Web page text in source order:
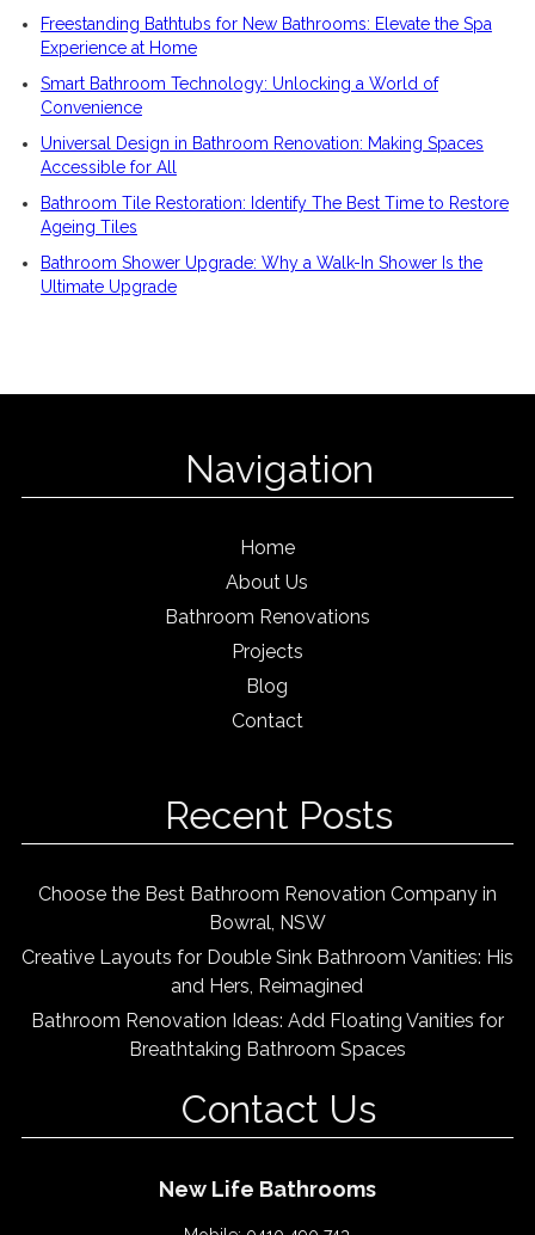
Freestanding Bathtubs for New Bathrooms: Elevate the Spa
Experience at Home
Smart Bathroom Technology: Unlocking a World of
Convenience
Universal Design in Bathroom Renovation: Making Spaces
Accessible for All
Bathroom Tile Restoration: Identify The Best Time to Restore
Ageing Tiles
Bathroom Shower Upgrade: Why a Walk-In Shower Is the
Ultimate Upgrade
Navigation
Home
About Us
Bathroom Renovations
Projects
Blog
Contact
Recent Posts
Choose the Best Bathroom Renovation Company in
Bowral, NSW
Creative Layouts for Double Sink Bathroom Vanities: His
and Hers, Reimagined
Bathroom Renovation Ideas: Add Floating Vanities for
Breathtaking Bathroom Spaces
Contact Us
New Life Bathrooms